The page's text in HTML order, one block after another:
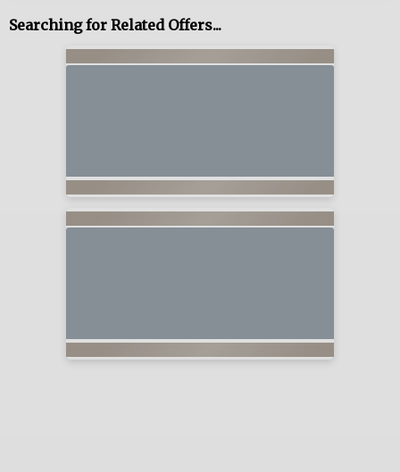
Searching for Related Offers...